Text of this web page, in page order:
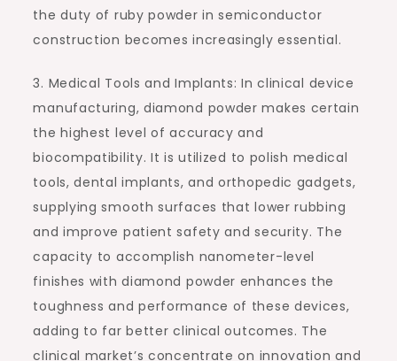
the duty of ruby powder in semiconductor
construction becomes increasingly essential.
3. Medical Tools and Implants: In clinical device
manufacturing, diamond powder makes certain
the highest level of accuracy and
biocompatibility. It is utilized to polish medical
tools, dental implants, and orthopedic gadgets,
supplying smooth surfaces that lower rubbing
and improve patient safety and security. The
capacity to accomplish nanometer-level
finishes with diamond powder enhances the
toughness and performance of these devices,
adding to far better clinical outcomes. The
clinical market’s concentrate on innovation and